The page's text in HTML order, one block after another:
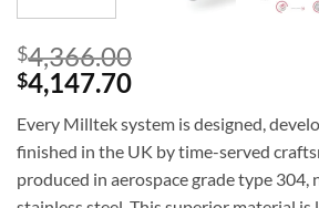
$4,366.00
$4,147.70
Every Milltek system is designed,
finished in the UK by time-served
produced in aerospace grade type 304,